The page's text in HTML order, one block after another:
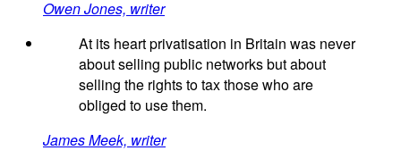
Owen Jones, writer
At its heart privatisation in Britain was never
about selling public networks but about
selling the rights to tax those who are
obliged to use them.
James Meek, writer